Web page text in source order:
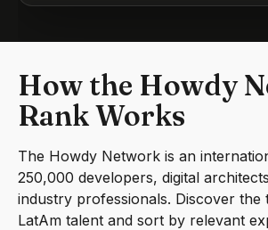
How the Howdy
Rank Works
The Howdy Network is an
250,000 developers, digital
industry professionals. Discover the
LatAm talent and sort by relevant